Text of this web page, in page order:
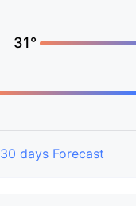
31°
30 days Forecast